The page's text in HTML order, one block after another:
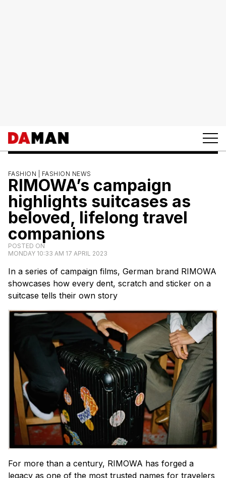
FASHION | FASHION NEWS
RIMOWA’s campaign
highlights suitcases as
beloved, lifelong travel
companions
POSTED ON
MONDAY 10:33 AM 17 APRIL 2023
In a series of campaign films, German brand RIMOWA
showcases how every dent, scratch and sticker on a
suitcase tells their own story
For more than a century, RIMOWA has forged a
legacy as one of the most trusted names for travelers